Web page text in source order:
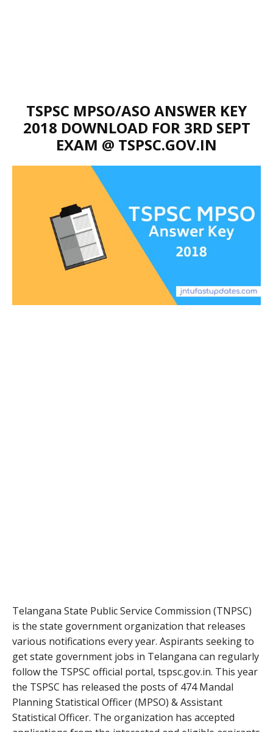
TSPSC MPSO/ASO ANSWER KEY
2018 DOWNLOAD FOR 3RD SEPT
EXAM @ TSPSC.GOV.IN
Telangana State Public Service Commission (TNPSC)
is the state government organization that releases
various notifications every year. Aspirants seeking to
get state government jobs in Telangana can regularly
follow the TSPSC official portal, tspsc.gov.in. This year
the TSPSC has released the posts of 474 Mandal
Planning Statistical Officer (MPSO) & Assistant
Statistical Officer. The organization has accepted